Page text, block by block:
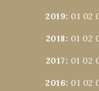
2019:01 02
2018: 01 02
2017: 01 02
2016:01 02